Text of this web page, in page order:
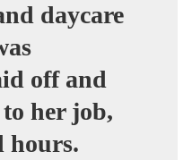
daycare
off and
her job,
hours.